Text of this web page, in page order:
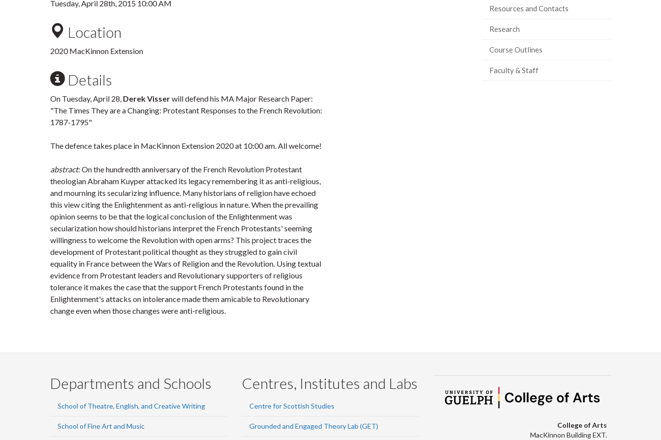
Tuesday, April 28th, 2015 10:00 AM
Location
2020 MacKinnon Extension
Details
On Tuesday, April 28, Derek Visserwill defend his MA Major Research Paper:
"The Times They are a Changing: Protestant Responses to the French Revolution:
1787-1795"
The defence takes place in MacKinnon Extension 2020 at 10:00 am. All welcome!
abstract: On the hundredth anniversary of the French Revolution Protestant
theologian Abraham Kuyper attacked its legacy remembering it as anti-religious,
and mourning its secularizing influence. Many historians of religion have echoed
this view citing the Enlightenment as anti-religious in nature. When the prevailing
opinion seems to be that the logical conclusion of the Enlightenment was
secularization how should historians interpret the French Protestants' seeming
willingness to welcome the Revolution with open arms? This project traces the
development of Protestant political thought as they struggled to gain civil
equality in France between the Wars of Religion and the Revolution. Using textual
evidence from Protestant leaders and Revolutionary supporters of religious
tolerance it makes the case that the support French Protestants found in the
Enlightenment's attacks on intolerance made them amicable to Revolutionary
change even when those changes were anti-religious.
Resources and Contacts
Research
Course Outlines
Faculty & Staff
Departments and Schools
School of Theatre, English, and Creative Writing
School of Fine Art and Music
Centres, Institutes and Labs
Centre for Scottish Studies
Grounded and Engaged Theory Lab (GET)
College of Arts
MacKinnon Building EXT.